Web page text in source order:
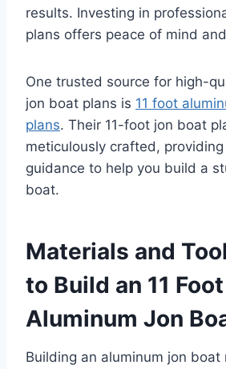
results. Investing in
plans offers peace of mind
One trusted source for high-
jon boat plans is 11 foot
plans. Their 11-foot jon boat
meticulously crafted,
guidance to help you build a
boat.
Materials and
to Build an 11 Foot
Aluminum Jon
Building an aluminum jon boat